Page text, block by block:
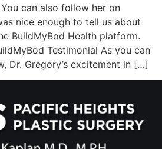
can also follow her on
nice enough to tell us about
BuildMyBod Health platform.
Testimonial As you can
Dr. Gregory’s excitement in […]